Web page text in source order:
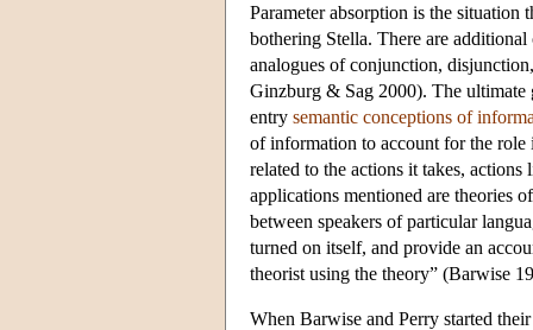
Parameter absorption is the situation
bothering Stella. There are
analogues of conjunction,
Ginzburg & Sag 2000). The ultimate
entry semantic conceptions of
of information to account for the
related to the actions it takes,
applications mentioned are theories
between speakers of particular
turned on itself, and provide an
theorist using the theory” (Barwise
When Barwise and Perry started